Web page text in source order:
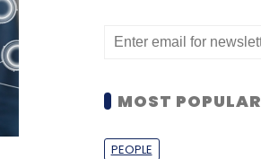
MOST POPULAR
PEOPLE